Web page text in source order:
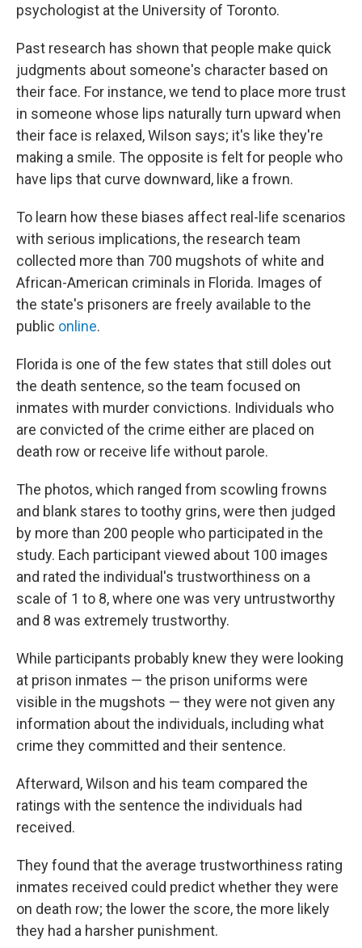
psychologist at the University of Toronto.
Past research has shown that people make quick
judgments about someone's character based on
their face. For instance, we tend to place more trust
in someone whose lips naturally turn upward when
their face is relaxed, Wilson says; it's like they're
making a smile. The opposite is felt for people who
have lips that curve downward, like a frown.
To learn how these biases affect real-life scenarios
with serious implications, the research team
collected more than 700 mugshots of white and
African-American criminals in Florida. Images of
the state's prisoners are freely available to the
public online.
Florida is one of the few states that still doles out
the death sentence, so the team focused on
inmates with murder convictions. Individuals who
are convicted of the crime either are placed on
death row or receive life without parole.
The photos, which ranged from scowling frowns
and blank stares to toothy grins, were then judged
by more than 200 people who participated in the
study. Each participant viewed about 100 images
and rated the individual's trustworthiness on a
scale of 1 to 8, where one was very untrustworthy
and 8 was extremely trustworthy.
While participants probably knew they were looking
at prison inmates — the prison uniforms were
visible in the mugshots — they were not given any
information about the individuals, including what
crime they committed and their sentence.
Afterward, Wilson and his team compared the
ratings with the sentence the individuals had
received.
They found that the average trustworthiness rating
inmates received could predict whether they were
on death row; the lower the score, the more likely
they had a harsher punishment.